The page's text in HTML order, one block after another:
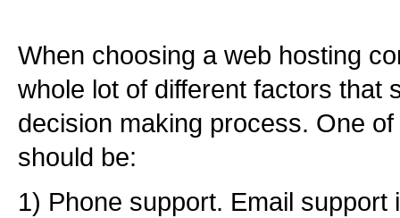
When choosing a web hosting
whole lot of different factors that
decision making process. One
should be:
1) Phone support. Email support